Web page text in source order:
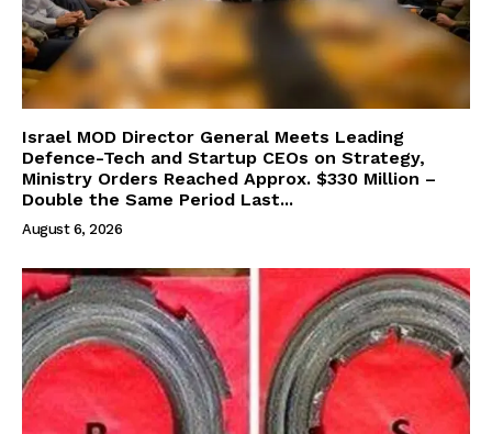
Israel MOD Director General Meets Leading
Defence-Tech and Startup CEOs on Strategy,
Ministry Orders Reached Approx. $330 Million –
Double the Same Period Last...
August 6, 2026